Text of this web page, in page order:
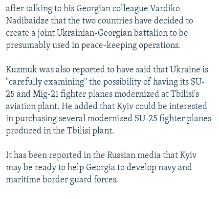
after talking to his Georgian colleague Vardiko
Nadibaidze that the two countries have decided to
create a joint Ukrainian-Georgian battalion to be
presumably used in peace-keeping operations.
Kuzmuk was also reported to have said that Ukraine is
"carefully examining" the possibility of having its SU-
25 and Mig-21 fighter planes modernized at Tbilisi's
aviation plant. He added that Kyiv could be interested
in purchasing several modernized SU-25 fighter planes
produced in the Tbilisi plant.
It has been reported in the Russian media that Kyiv
may be ready to help Georgia to develop navy and
maritime border guard forces.